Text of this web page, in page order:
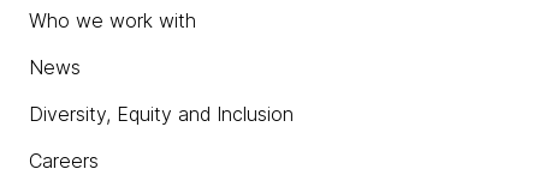
Who we work with
News
Diversity, Equity and Inclusion
Careers